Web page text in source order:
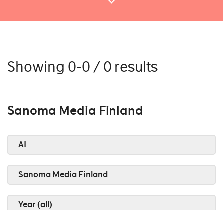
Showing 0-0 / 0 results
Sanoma Media Finland
AI
Sanoma Media Finland
Year (all)